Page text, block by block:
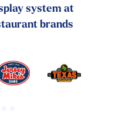
system at
brands